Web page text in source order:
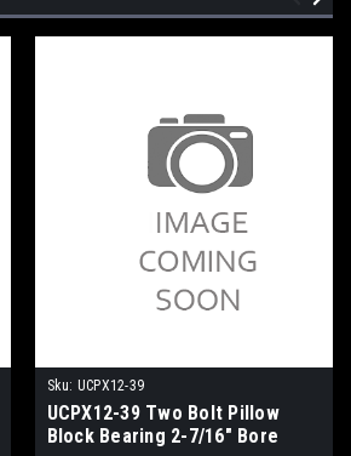
Sku: UCPX12-39
UCPX12-39 Two Bolt Pillow
Block Bearing 2-7/16" Bore